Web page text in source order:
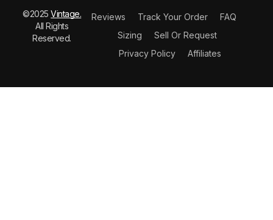
©2025Vintage.
All Rights
Reserved.
Reviews Track Your Order
FAQ
Sizing
Sell Or Request
Privacy Policy
Affiliates